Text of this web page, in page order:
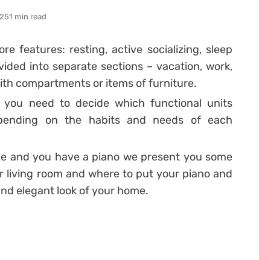
1 min read
features: resting, active socializing, sleep
into separate sections – vacation, work,
compartments or items of furniture.
need to decide which functional units
on the habits and needs of each
and you have a piano we present you some
living room and where to put your piano and
elegant look of your home.